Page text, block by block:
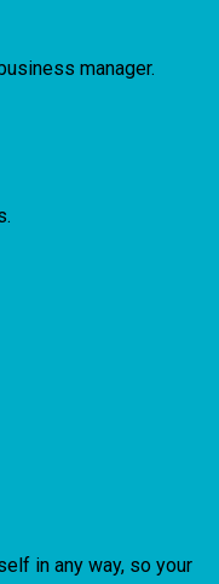
manager.
in any way, so your